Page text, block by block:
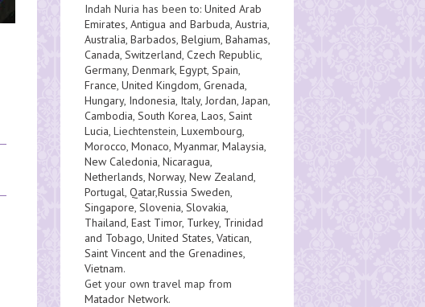
Indah Nuria has been to: United Arab
Emirates, Antigua and Barbuda, Austria,
Australia, Barbados, Belgium, Bahamas,
Canada, Switzerland, Czech Republic,
Germany, Denmark, Egypt, Spain,
France, United Kingdom, Grenada,
Hungary, Indonesia, Italy, Jordan, Japan,
Cambodia, South Korea, Laos, Saint
Lucia, Liechtenstein, Luxembourg,
Morocco, Monaco, Myanmar, Malaysia,
New Caledonia, Nicaragua,
Netherlands, Norway, New Zealand,
Portugal, Qatar,Russia Sweden,
Singapore, Slovenia, Slovakia,
Thailand, East Timor, Turkey, Trinidad
and Tobago, United States, Vatican,
Saint Vincent and the Grenadines,
Vietnam.
Get your own travel map from
Matador Network.